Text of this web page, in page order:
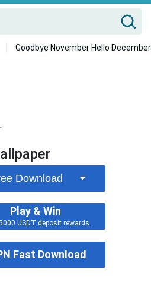
Goodbye November Hello December
Vsco Laptop
Download
Play & Win
USDT deposit rewards.
Fast Download